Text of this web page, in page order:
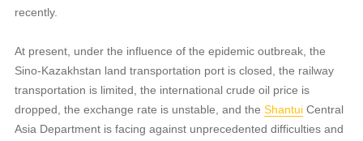
recently.
At present, under the influence of the epidemic outbreak, the
Sino-Kazakhstan land transportation port is closed, the railway
transportation is limited, the international crude oil price is
dropped, the exchange rate is unstable, and the ShantuiCentral
Asia Department is facing against unprecedented difficulties and